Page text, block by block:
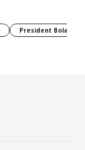
President Bola